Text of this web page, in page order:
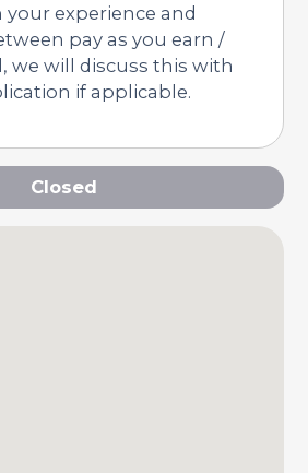
experience and
pay as you earn /
we will discuss this with
if applicable.
Closed